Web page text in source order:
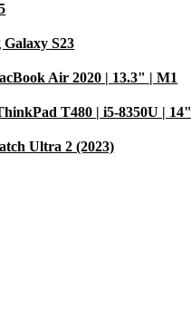
Galaxy S23
Air 2020 | 13.3" | M1
T480 | i5-8350U | 14"
Ultra 2 (2023)